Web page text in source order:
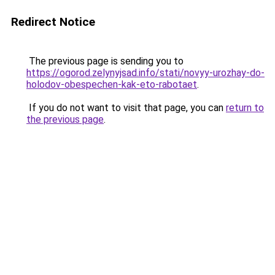
Redirect Notice
The previous page is sending you to
https://ogorod.zelynyjsad.info/stati/novyy-urozhay-do-
holodov-obespechen-kak-eto-rabotaet.
If you do not want to visit that page, you can return to
the previous page.